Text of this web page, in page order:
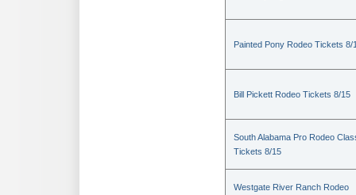
Painted Pony Rodeo Tickets 8/
Bill Pickett Rodeo Tickets 8/15
South Alabama Pro Rodeo
Tickets 8/15
Westgate River Ranch Rodeo